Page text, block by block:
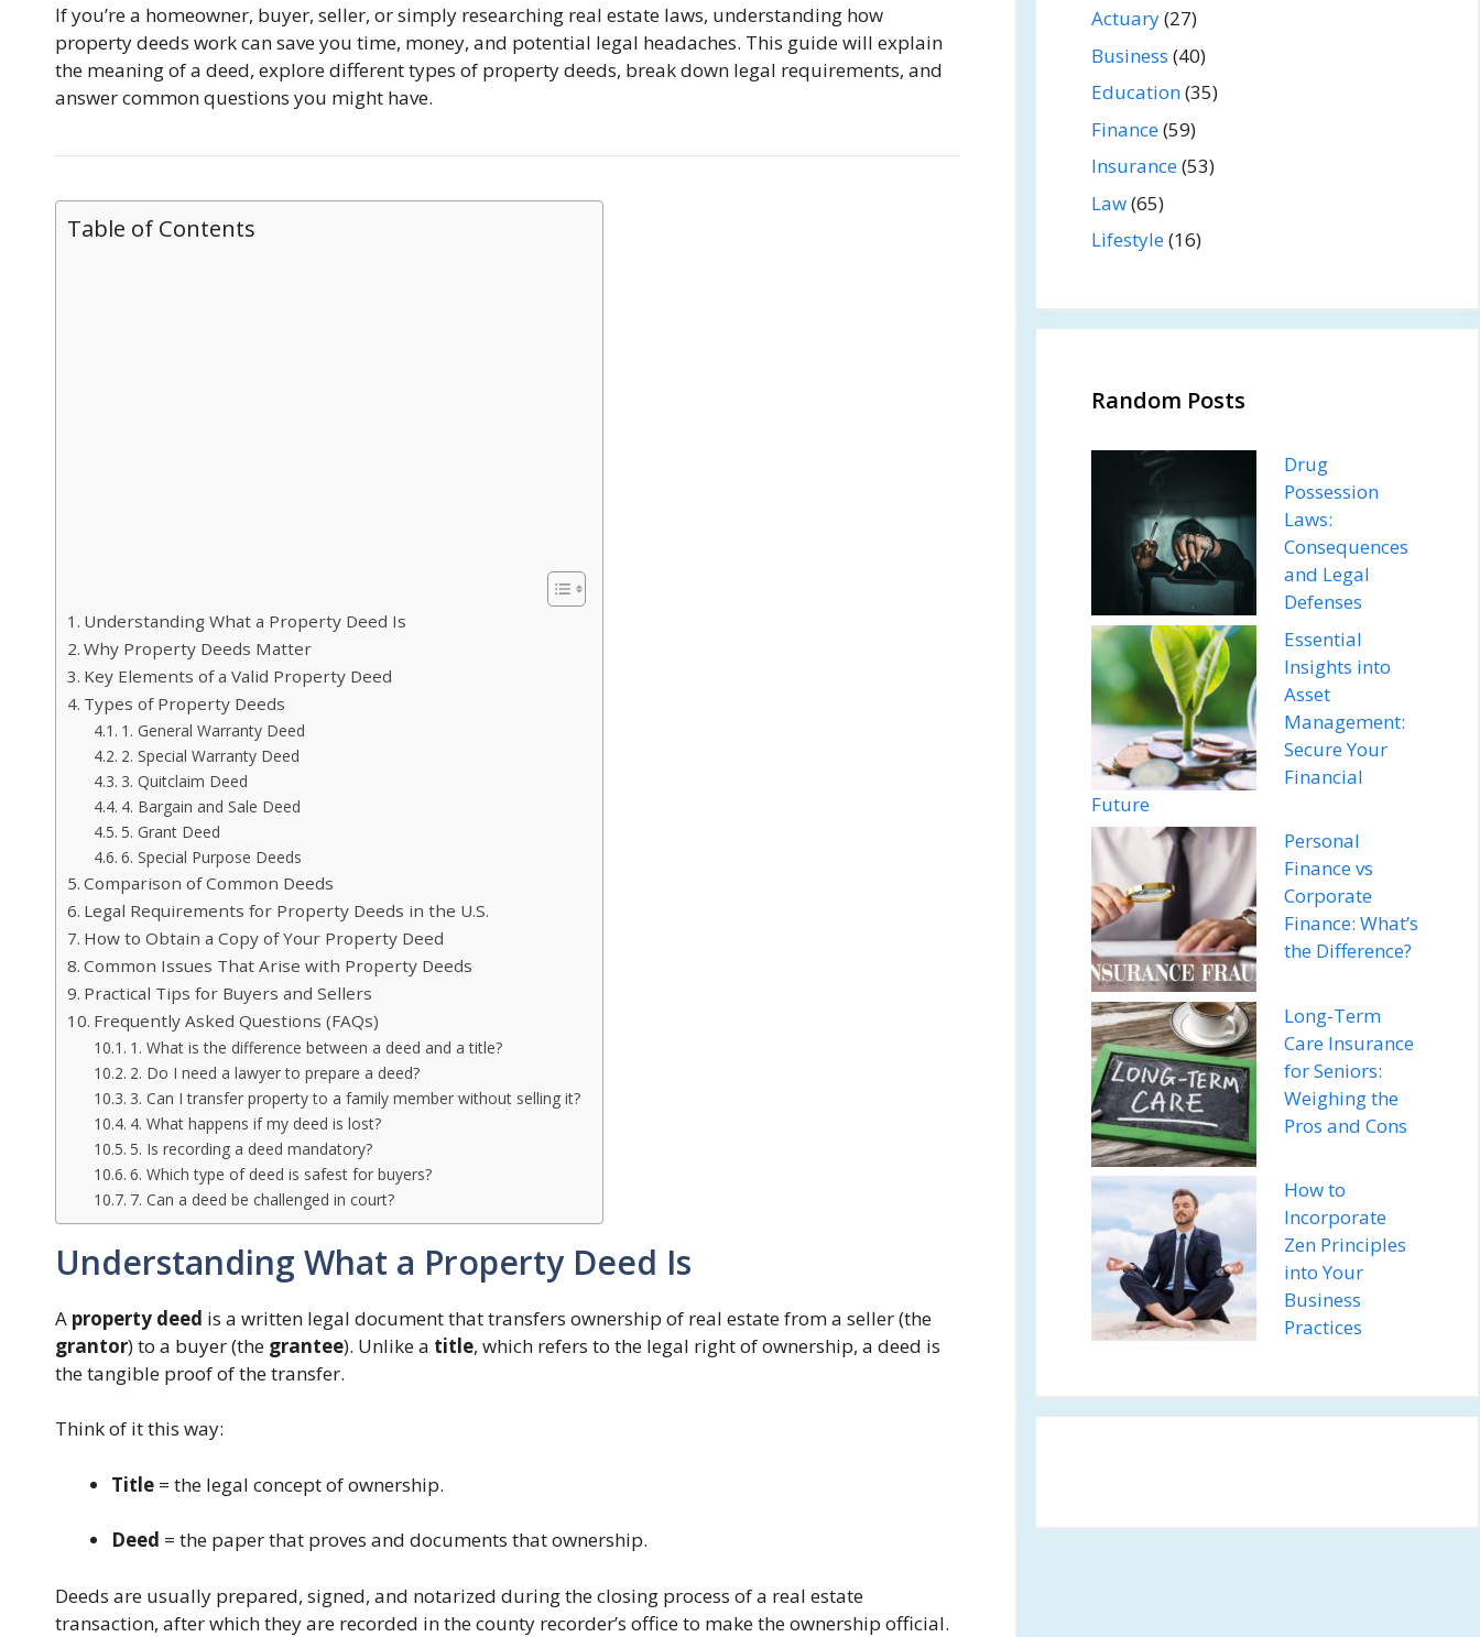
If you’re a homeowner, buyer, seller, or simply researching real estate laws, understanding how
property deeds work can save you time, money, and potential legal headaches. This guide will explain
the meaning of a deed, explore different types of property deeds, break down legal requirements, and
answer common questions you might have.
Table of Contents
Understanding What a Property Deed Is
Why Property Deeds Matter
Key Elements of a Valid Property Deed
Types of Property Deeds
1. General Warranty Deed
2. Special Warranty Deed
3. Quitclaim Deed
4. Bargain and Sale Deed
5. Grant Deed
6. Special Purpose Deeds
Comparison of Common Deeds
Legal Requirements for Property Deeds in the U.S.
How to Obtain a Copy of Your Property Deed
Common Issues That Arise with Property Deeds
Practical Tips for Buyers and Sellers
Frequently Asked Questions (FAQs)
1. What is the difference between a deed and a title?
2. Do I need a lawyer to prepare a deed?
3. Can I transfer property to a family member without selling it?
4. What happens if my deed is lost?
5. Is recording a deed mandatory?
6. Which type of deed is safest for buyers?
7. Can a deed be challenged in court?
Understanding What a Property Deed Is
A property deed is a written legal document that transfers ownership of real estate from a seller (the
grantor) to a buyer (the grantee). Unlike a title, which refers to the legal right of ownership, a deed is
the tangible proof of the transfer.
Think of it this way:
Title = the legal concept of ownership.
Deed = the paper that proves and documents that ownership.
Deeds are usually prepared, signed, and notarized during the closing process of a real estate
transaction, after which they are recorded in the county recorder’s office to make the ownership official.
Actuary(27)
Business (40)
Education(35)
Finance(59)
Insurance(53)
Law(65)
Lifestyle(16)
Random Posts
Drug
Possession
Laws:
Consequences
and Legal
Defenses
Essential
Insights into
Asset
Management:
Secure Your
Financial
Future
Personal
Finance vs
Corporate
Finance: What’s
the Difference?
Long-Term
Care Insurance
for Seniors:
Weighing the
Pros and Cons
How to
Incorporate
Zen Principles
into Your
Business
Practices